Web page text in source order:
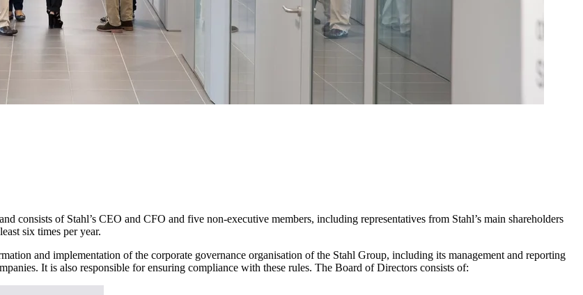
consists of Stahl’s CEO and CFO and five non-executive members, including representatives from Stahl’s main shareholders
six times per year.
and implementation of the corporate governance organisation of the Stahl Group, including its management and reporting
It is also responsible for ensuring compliance with these rules. The Board of Directors consists of: